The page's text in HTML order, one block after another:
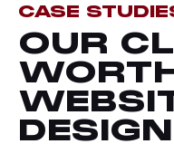
CASE
OUR